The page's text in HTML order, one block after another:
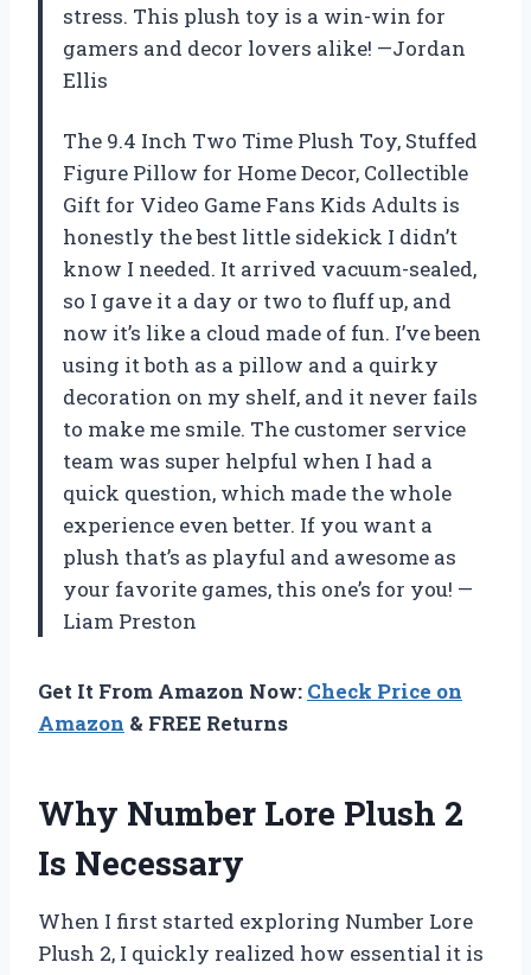
stress. This plush toy is a win-win for
gamers and decor lovers alike! —Jordan
Ellis
The 9.4 Inch Two Time Plush Toy, Stuffed
Figure Pillow for Home Decor, Collectible
Gift for Video Game Fans Kids Adults is
honestly the best little sidekick I didn’t
know I needed. It arrived vacuum-sealed,
so I gave it a day or two to fluff up, and
now it’s like a cloud made of fun. I’ve been
using it both as a pillow and a quirky
decoration on my shelf, and it never fails
to make me smile. The customer service
team was super helpful when I had a
quick question, which made the whole
experience even better. If you want a
plush that’s as playful and awesome as
your favorite games, this one’s for you! —
Liam Preston
Get It From Amazon Now: Check Price on
Amazon & FREE Returns
Why Number Lore Plush 2
Is Necessary
When I first started exploring Number Lore
Plush 2, I quickly realized how essential it is